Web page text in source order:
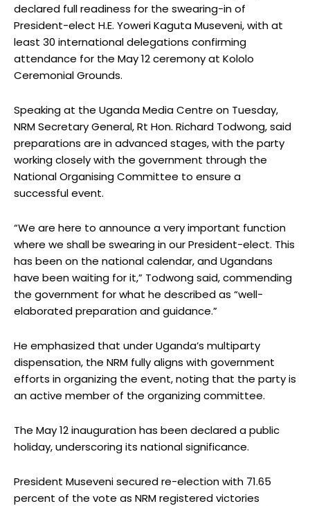
declared full readiness for the swearing-in of
President-elect H.E. Yoweri Kaguta Museveni, with at
least 30 international delegations confirming
attendance for the May 12 ceremony at Kololo
Ceremonial Grounds.
Speaking at the Uganda Media Centre on Tuesday,
NRM Secretary General, Rt Hon. Richard Todwong, said
preparations are in advanced stages, with the party
working closely with the government through the
National Organising Committee to ensure a
successful event.
“We are here to announce a very important function
where we shall be swearing in our President-elect. This
has been on the national calendar, and Ugandans
have been waiting for it,” Todwong said, commending
the government for what he described as “well-
elaborated preparation and guidance.”
He emphasized that under Uganda’s multiparty
dispensation, the NRM fully aligns with government
efforts in organizing the event, noting that the party is
an active member of the organizing committee.
The May 12 inauguration has been declared a public
holiday, underscoring its national significance.
President Museveni secured re-election with 71.65
percent of the vote as NRM registered victories